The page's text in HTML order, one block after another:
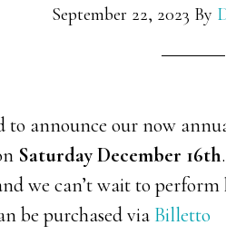
September 22, 2023 By
to announce our now
Saturday December 16th
we can’t wait to
be purchased via Billetto